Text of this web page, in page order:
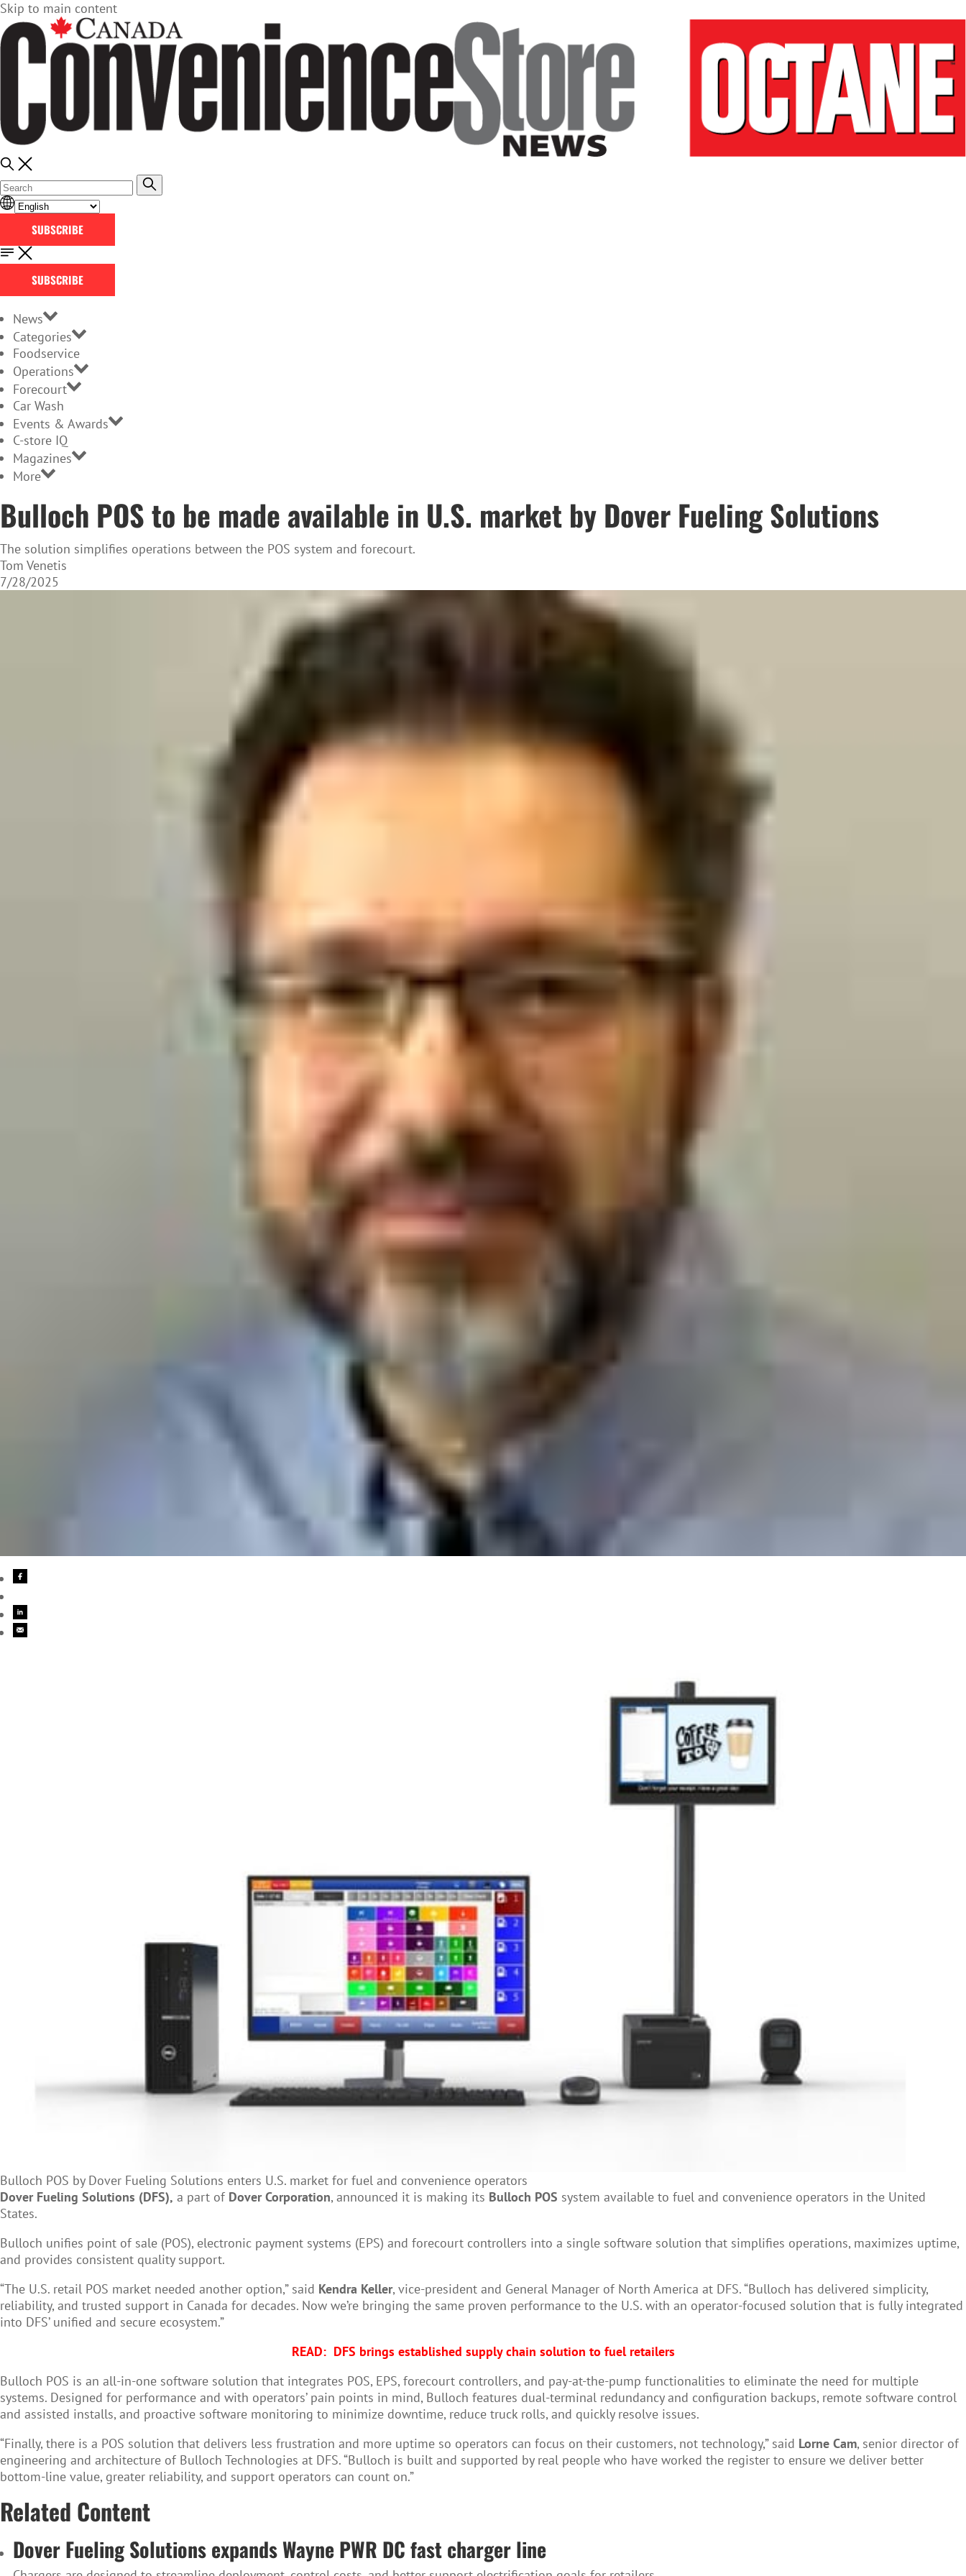
Skip to main content
SUBSCRIBE
SUBSCRIBE
News
Categories
Foodservice
Operations
Forecourt
Car Wash
Events & Awards
C-store IQ
Magazines
More
Bulloch POS to be made available in U.S. market by Dover Fueling Solutions
The solution simplifies operations between the POS system and forecourt.
Tom Venetis
7/28/2025
Bulloch POS by Dover Fueling Solutions enters U.S. market for fuel and convenience operators
Dover Fueling Solutions (DFS), a part of Dover Corporation, announced it is making its Bulloch POS system available to fuel and convenience operators in the United
States.
Bulloch unifies point of sale (POS), electronic payment systems (EPS) and forecourt controllers into a single software solution that simplifies operations, maximizes uptime,
and provides consistent quality support.
“The U.S. retail POS market needed another option,” said Kendra Keller, vice-president and General Manager of North America at DFS. “Bulloch has delivered simplicity,
reliability, and trusted support in Canada for decades. Now we’re bringing the same proven performance to the U.S. with an operator-focused solution that is fully integrated
into DFS’ unified and secure ecosystem.”
READ: DFS brings established supply chain solution to fuel retailers
Bulloch POS is an all-in-one software solution that integrates POS, EPS, forecourt controllers, and pay-at-the-pump functionalities to eliminate the need for multiple
systems. Designed for performance and with operators’ pain points in mind, Bulloch features dual-terminal redundancy and configuration backups, remote software control
and assisted installs, and proactive software monitoring to minimize downtime, reduce truck rolls, and quickly resolve issues.
“Finally, there is a POS solution that delivers less frustration and more uptime so operators can focus on their customers, not technology,” said Lorne Cam, senior director of
engineering and architecture of Bulloch Technologies at DFS. “Bulloch is built and supported by real people who have worked the register to ensure we deliver better
bottom-line value, greater reliability, and support operators can count on.”
Related Content
Dover Fueling Solutions expands Wayne PWR DC fast charger line